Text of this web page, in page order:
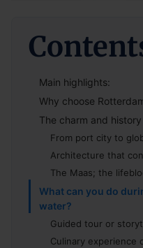
Main highlights:
Why choose
The charm and
From port city to
Architecture that
The Maas; the
What can you do
water?
Guided tour or
Culinary experience